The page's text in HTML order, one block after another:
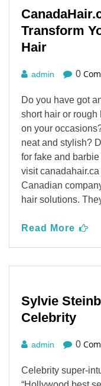
Transform
Hair
admin 0
Do you have got
short hair or rough
on your
neat and stylish?
for fake and
visit
Canadian
hair solutions.
Read More
Sylvie
Celebrity
admin 0
Celebrity super-